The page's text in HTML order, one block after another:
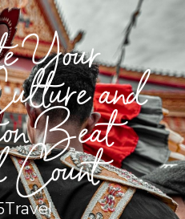
Your
and
Beat
Count